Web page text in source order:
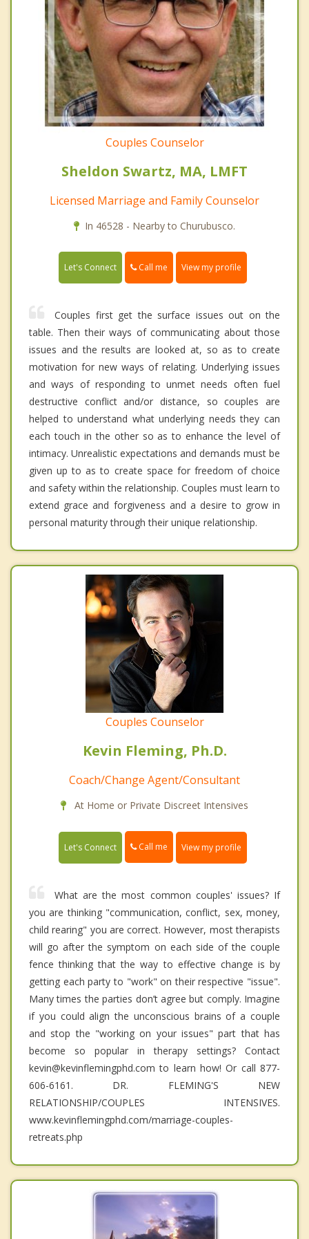
Couples Counselor
Sheldon Swartz, MA, LMFT
Licensed Marriage and Family Counselor
In 46528 - Nearby to Churubusco.
Let's Connect Call me View my profile
Couples first get the surface issues out on the
table. Then their ways of communicating about those
issues and the results are looked at, so as to create
motivation for new ways of relating. Underlying issues
and ways of responding to unmet needs often fuel
destructive conflict and/or distance, so couples are
helped to understand what underlying needs they can
each touch in the other so as to enhance the level of
intimacy. Unrealistic expectations and demands must be
given up to as to create space for freedom of choice
and safety within the relationship. Couples must learn to
extend grace and forgiveness and a desire to grow in
personal maturity through their unique relationship.
Couples Counselor
Kevin Fleming, Ph.D.
Coach/Change Agent/Consultant
At Home or Private Discreet Intensives
Let's Connect Call me View my profile
What are the most common couples' issues? If
you are thinking "communication, conflict, sex, money,
child rearing" you are correct. However, most therapists
will go after the symptom on each side of the couple
fence thinking that the way to effective change is by
getting each party to "work" on their respective "issue".
Many times the parties don’t agree but comply. Imagine
if you could align the unconscious brains of a couple
and stop the "working on your issues" part that has
become so popular in therapy settings? Contact
kevin@kevinflemingphd.com to learn how! Or call 877-
606-6161. DR. FLEMING'S NEW
RELATIONSHIP/COUPLES INTENSIVES.
www.kevinflemingphd.com/marriage-couples-
retreats.php